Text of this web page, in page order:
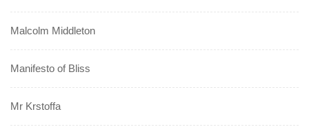
Malcolm Middleton
Manifesto of Bliss
Mr Krstoffa